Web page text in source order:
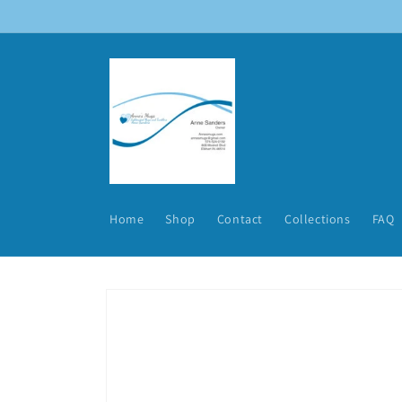
Home Shop Contact Collections FAQ